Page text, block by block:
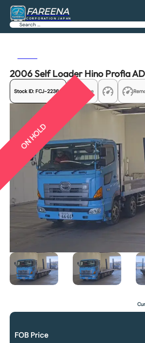
FAREENA
CORPORATION JAPAN
Search
2006 Self Loader Hino Profia
Stock ID: FCJ-22364 Share
ON HOLD
FOB Price